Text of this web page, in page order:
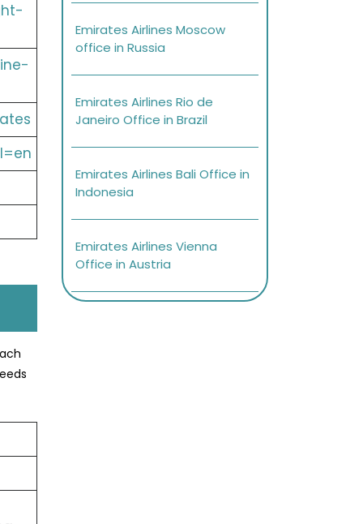
Emirates Airlines Moscow
office in Russia
Emirates Airlines Rio de
Janeiro Office in Brazil
Emirates Airlines Bali Office in
Indonesia
Emirates Airlines Vienna
Office in Austria